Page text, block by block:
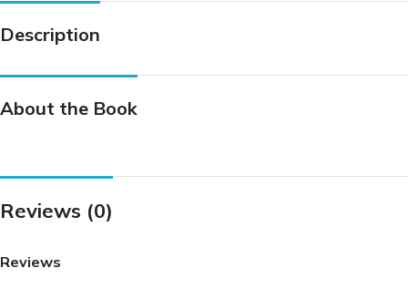
Description
About the Book
Reviews (0)
Reviews